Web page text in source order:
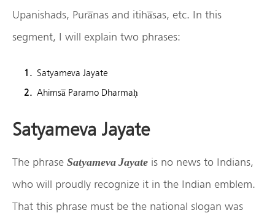
Upanishads, Pura̅nas and itiha̅sas, etc. In this
segment, I will explain two phrases:
Satyameva Jayate
Ahimsa̅ Paramo Dharmaḥ
Satyameva Jayate
The phrase Satyameva Jayate is no news to Indians,
who will proudly recognize it in the Indian emblem.
That this phrase must be the national slogan was